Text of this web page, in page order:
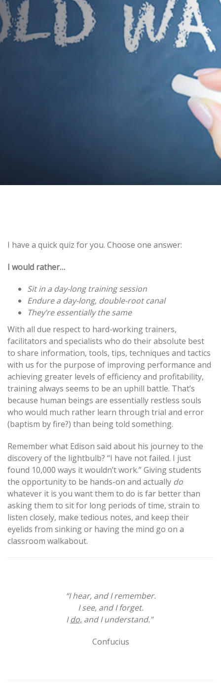
makeover of your corporate
training programs?
I have a quick quiz for you. Choose one answer:
I would rather…
Sit in a day-long training session
Endure a day-long, double-root canal
They’re essentially the same
With all due respect to hard-working trainers,
facilitators and specialists who do their absolute best
to share information, tools, tips, techniques and tactics
with us for the purpose of improving performance and
achieving greater levels of efficiency and profitability,
training always seems to be an uphill battle. That’s
because human beings are essentially restless souls
who would much rather learn through trial and error
(baptism by fire?) than being told something.
Remember what Edison said about his journey to the
discovery of the lightbulb? “I have not failed. I just
found 10,000 ways it wouldn’t work.” Giving students
the opportunity to be hands-on and actually do
whatever it is you want them to do is far better than
asking them to sit for long periods of time, strain to
listen closely, make tedious notes, and keep their
eyelids from sinking or having the mind go on a
classroom walkabout.
“I hear, and I remember.
I see, and I forget.
Ido, and I understand.”
Confucius
Post
navigation